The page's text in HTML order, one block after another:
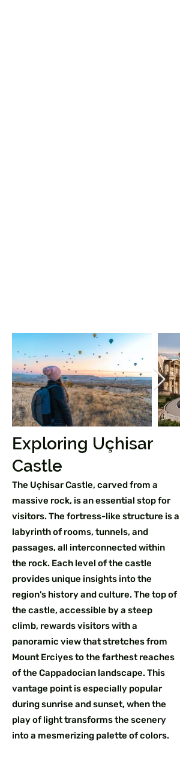
Exploring Uçhisar
Castle
The Uçhisar Castle, carved from a
massive rock, is an essential stop for
visitors. The fortress-like structure is a
labyrinth of rooms, tunnels, and
passages, all interconnected within
the rock. Each level of the castle
provides unique insights into the
region's history and culture. The top of
the castle, accessible by a steep
climb, rewards visitors with a
panoramic view that stretches from
Mount Erciyes to the farthest reaches
of the Cappadocian landscape. This
vantage point is especially popular
during sunrise and sunset, when the
play of light transforms the scenery
into a mesmerizing palette of colors.